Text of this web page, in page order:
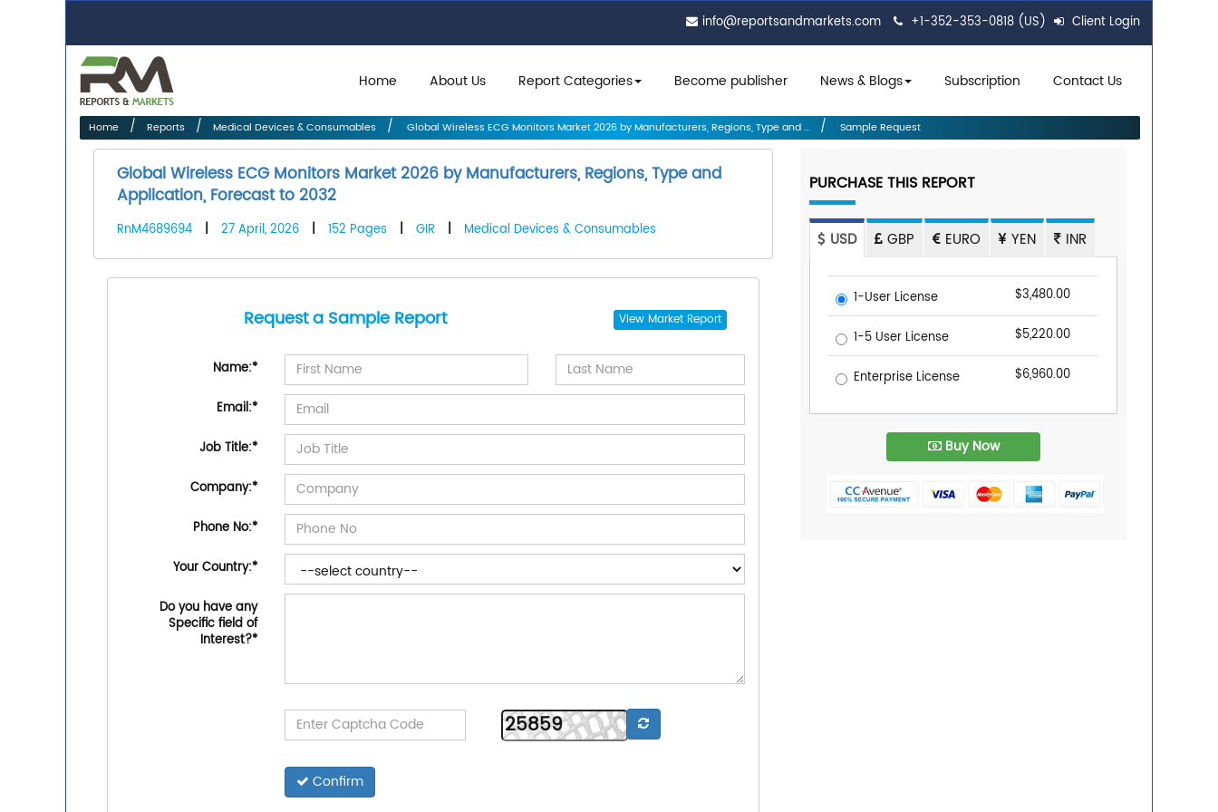
info@reportsandmarkets.com +1-352-353-0818 (US) Client Login
Home About Us Report Categories Become publisher News & Blogs Subscription Contact Us
Home Reports Medical Devices & Consumables Global Wireless ECG Monitors Market 2026 by Manufacturers, Regions, Type and ... Sample Request
Global Wireless ECG Monitors Market 2026 by Manufacturers, Regions, Type and
Application, Forecast to 2032
RnM4689694 | 27 April, 2026 | 152 Pages | GIR | Medical Devices & Consumables
Request a Sample Report View Market Report
Name:*
Email:*
Job Title:*
Company:*
Phone No:*
Your Country:*
Do you have any
Specific field of
Interest?*
Confirm
PURCHASE THIS REPORT
USD GBP EURO YEN INR
1-User License $3,480.00
1-5 User License $5,220.00
Enterprise License $6,960.00
Buy Now